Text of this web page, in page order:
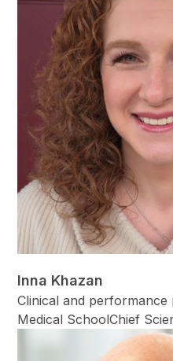
Inna Khazan
Clinical and
Medical SchoolChief